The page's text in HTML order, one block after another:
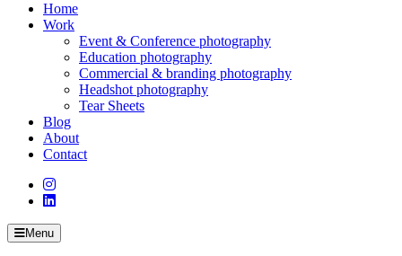
Home
Work
Event & Conference photography
Education photography
Commercial & branding photography
Headshot photography
Tear Sheets
Blog
About
Contact
Menu